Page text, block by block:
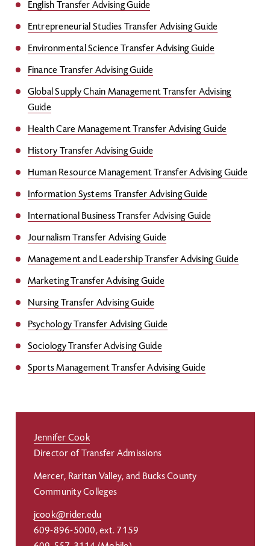
English Transfer Advising Guide
Entrepreneurial Studies Transfer Advising Guide
Environmental Science Transfer Advising Guide
Finance Transfer Advising Guide
Global Supply Chain Management Transfer Advising
Guide
Health Care Management Transfer Advising Guide
History Transfer Advising Guide
Human Resource Management Transfer Advising Guide
Information Systems Transfer Advising Guide
International Business Transfer Advising Guide
Journalism Transfer Advising Guide
Management and Leadership Transfer Advising Guide
Marketing Transfer Advising Guide
Nursing Transfer Advising Guide
Psychology Transfer Advising Guide
Sociology Transfer Advising Guide
Sports Management Transfer Advising Guide
Jennifer Cook
Director of Transfer Admissions
Mercer, Raritan Valley, and Bucks County
Community Colleges
jcook@rider.edu
609-896-5000, ext. 7159